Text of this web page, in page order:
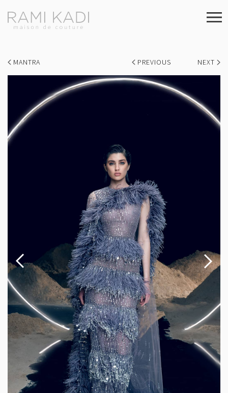
MANTRA PREVIOUS NEXT